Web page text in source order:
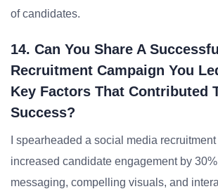
of candidates.
14. Can You Share A Successful
Recruitment Campaign You
Key Factors That Contributed
Success?
I spearheaded a social media
increased candidate engagement by
messaging, compelling visuals, and